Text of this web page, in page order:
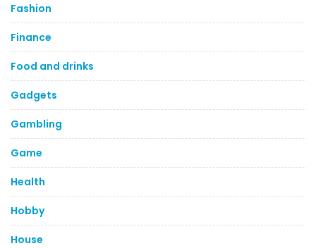
Fashion
Finance
Food and drinks
Gadgets
Gambling
Game
Health
Hobby
House